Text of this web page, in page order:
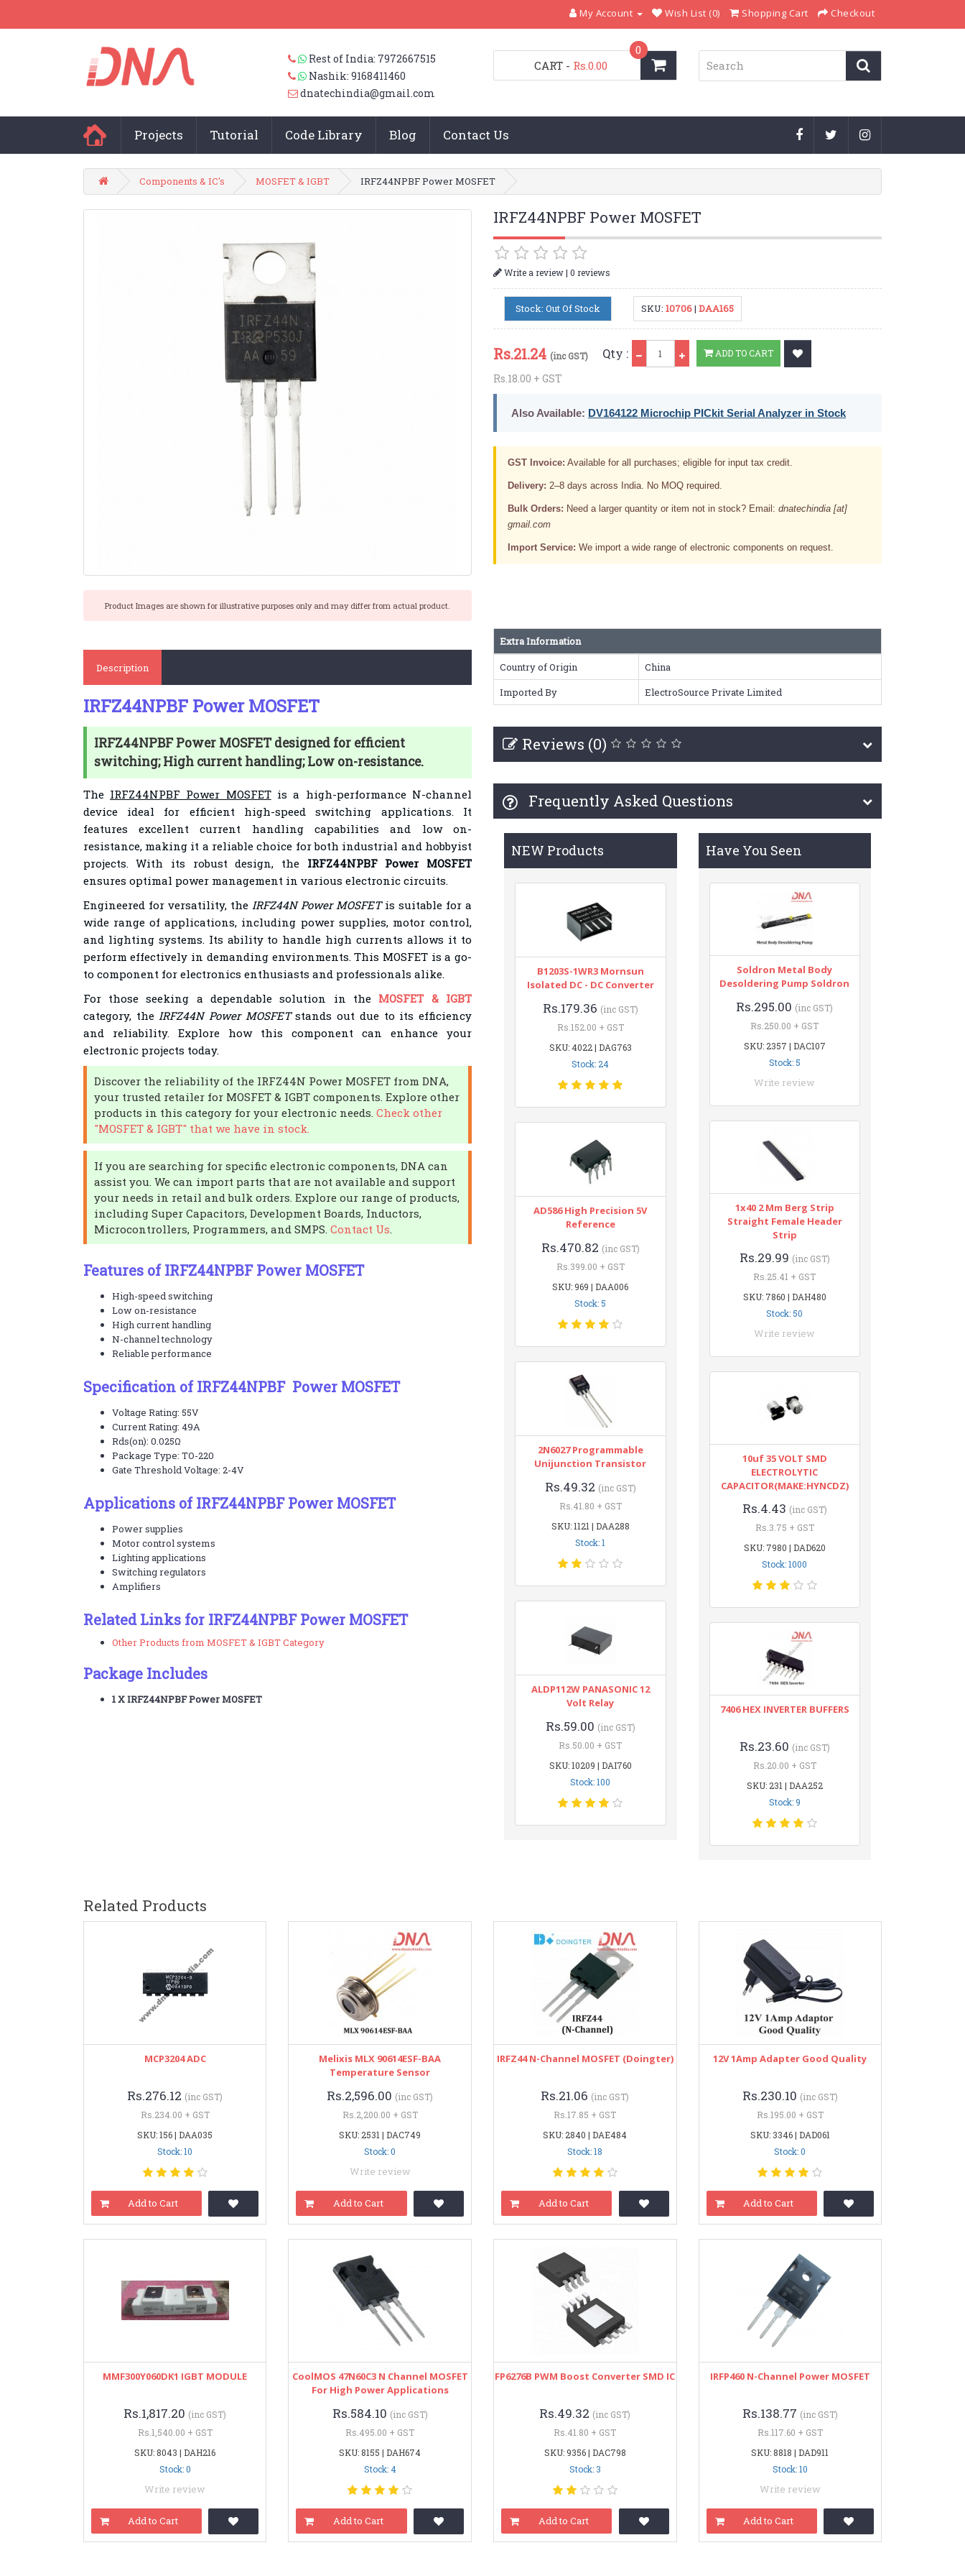
My Account Wish List (0) Shopping Cart Checkout
Rest of India: 7972667515
Nashik: 9168411460
dnatechindia@gmail.com
CART
0
- Rs.0.00
Projects Tutorial Code Library Blog Contact Us
Components & IC's MOSFET & IGBT IRFZ44NPBF Power MOSFET
Product Images are shown for illustrative purposes only and may differ from actual product.
IRFZ44NPBF Power MOSFET
Write a review| 0 reviews
Stock: Out Of Stock SKU:10706|DAA165
Rs.21.24 (inc GST)
Rs.18.00 + GST
Qty : ADD TO CART
Also Available: DV164122 Microchip PICkit Serial Analyzer in Stock
GST Invoice: Available for all purchases; eligible for input tax credit.
Delivery: 2–8 days across India. No MOQ required.
Bulk Orders: Need a larger quantity or item not in stock? Email: dnatechindia [at]
gmail.com
Import Service: We import a wide range of electronic components on request.
Description
IRFZ44NPBF Power MOSFET
IRFZ44NPBF Power MOSFET designed for efficient
switching; High current handling; Low on-resistance.
The IRFZ44NPBF Power MOSFETis a high-performance N-channel
device ideal for efficient high-speed switching applications. It
features excellent current handling capabilities and low on-
resistance, making it a reliable choice for both industrial and hobbyist
projects. With its robust design, the IRFZ44NPBF Power MOSFET
ensures optimal power management in various electronic circuits.
Engineered for versatility, the IRFZ44N Power MOSFETis suitable for a
wide range of applications, including power supplies, motor control,
and lighting systems. Its ability to handle high currents allows it to
perform effectively in demanding environments. This MOSFET is a go-
to component for electronics enthusiasts and professionals alike.
For those seeking a dependable solution in the MOSFET & IGBT
category, theIRFZ44N Power MOSFETstands out due to its efficiency
and reliability. Explore how this component can enhance your
electronic projects today.
Discover the reliability of the IRFZ44N Power MOSFET from DNA,
your trusted retailer for MOSFET & IGBT components. Explore other
products in this category for your electronic needs. Check other
"MOSFET & IGBT" that we have in stock.
If you are searching for specific electronic components, DNA can
assist you. We can import parts that are not available and support
your needs in retail and bulk orders. Explore our range of products,
including Super Capacitors, Development Boards, Inductors,
Microcontrollers, Programmers, and SMPS. Contact Us.
Features of IRFZ44NPBF Power MOSFET
High-speed switching
Low on-resistance
High current handling
N-channel technology
Reliable performance
Specification of IRFZ44NPBF Power MOSFET
Voltage Rating: 55V
Current Rating: 49A
Rds(on): 0.025Ω
Package Type: TO-220
Gate Threshold Voltage: 2-4V
Applications of IRFZ44NPBF Power MOSFET
Power supplies
Motor control systems
Lighting applications
Switching regulators
Amplifiers
Related Links for IRFZ44NPBF Power MOSFET
Other Products from MOSFET & IGBT Category
Package Includes
1 XIRFZ44NPBFPower MOSFET
Extra Information
Country of Origin
China
Imported By
ElectroSource Private Limited
Reviews (0)
Frequently Asked Questions
NEW Products
B1203S-1WR3 Mornsun
Isolated DC - DC Converter
Rs.179.36 (inc GST)
Rs.152.00 + GST
SKU: 4022 | DAG763
Stock: 24
AD586 High Precision 5V
Reference
Rs.470.82 (inc GST)
Rs.399.00 + GST
SKU: 969 | DAA006
Stock: 5
2N6027 Programmable
Unijunction Transistor
Rs.49.32 (inc GST)
Rs.41.80 + GST
SKU: 1121 | DAA288
Stock: 1
ALDP112W PANASONIC 12
Volt Relay
Rs.59.00 (inc GST)
Rs.50.00 + GST
SKU: 10209 | DAI760
Stock: 100
Have You Seen
Soldron Metal Body
Desoldering Pump Soldron
Rs.295.00 (inc GST)
Rs.250.00 + GST
SKU: 2357 | DAC107
Stock: 5
Write review
1x40 2 Mm Berg Strip
Straight Female Header
Strip
Rs.29.99 (inc GST)
Rs.25.41 + GST
SKU: 7860 | DAH480
Stock: 50
Write review
10uf 35 VOLT SMD
ELECTROLYTIC
CAPACITOR(MAKE:HYNCDZ)
Rs.4.43 (inc GST)
Rs.3.75 + GST
SKU: 7980 | DAD620
Stock: 1000
7406 HEX INVERTER BUFFERS
Rs.23.60 (inc GST)
Rs.20.00 + GST
SKU: 231 | DAA252
Stock: 9
Related Products
MCP3204 ADC
Rs.276.12 (inc GST)
Rs.234.00 + GST
SKU: 156 | DAA035
Stock: 10
Add to Cart
Melixis MLX 90614ESF-BAA
Temperature Sensor
Rs.2,596.00 (inc GST)
Rs.2,200.00 + GST
SKU: 2531 | DAC749
Stock: 0
Write review
Add to Cart
IRFZ44 N-Channel MOSFET (Doingter)
Rs.21.06 (inc GST)
Rs.17.85 + GST
SKU: 2840 | DAE484
Stock: 18
Add to Cart
12V 1Amp Adapter Good Quality
Rs.230.10 (inc GST)
Rs.195.00 + GST
SKU: 3346 | DAD061
Stock: 0
Add to Cart
MMF300Y060DK1 IGBT MODULE
Rs.1,817.20 (inc GST)
Rs.1,540.00 + GST
SKU: 8043 | DAH216
Stock: 0
Write review
Add to Cart
CoolMOS 47N60C3 N Channel MOSFET
For High Power Applications
Rs.584.10 (inc GST)
Rs.495.00 + GST
SKU: 8155 | DAH674
Stock: 4
Add to Cart
FP6276B PWM Boost Converter SMD IC
Rs.49.32 (inc GST)
Rs.41.80 + GST
SKU: 9356 | DAC798
Stock: 3
Add to Cart
IRFP460 N-Channel Power MOSFET
Rs.138.77 (inc GST)
Rs.117.60 + GST
SKU: 8818 | DAD911
Stock: 10
Write review
Add to Cart